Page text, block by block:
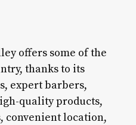
offers some of the
thanks to its
expert barbers,
quality products,
convenient location,